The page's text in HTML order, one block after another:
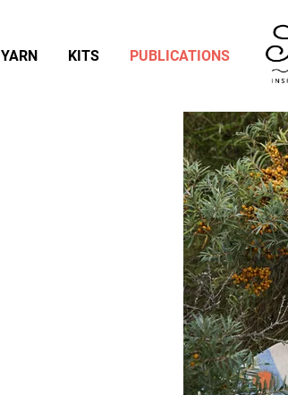
YARN KITS PUBLICATIONS